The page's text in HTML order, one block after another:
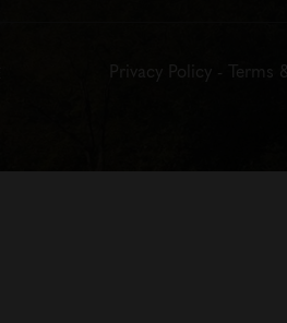
Privacy Policy - Terms